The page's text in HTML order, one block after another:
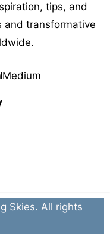
tips, and
and transformative
Medium
Skies. All rights